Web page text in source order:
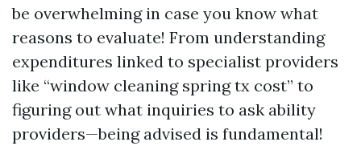
be overwhelming in case you know what
reasons to evaluate! From understanding
expenditures linked to specialist providers
like “window cleaning spring tx cost” to
figuring out what inquiries to ask ability
providers—being advised is fundamental!